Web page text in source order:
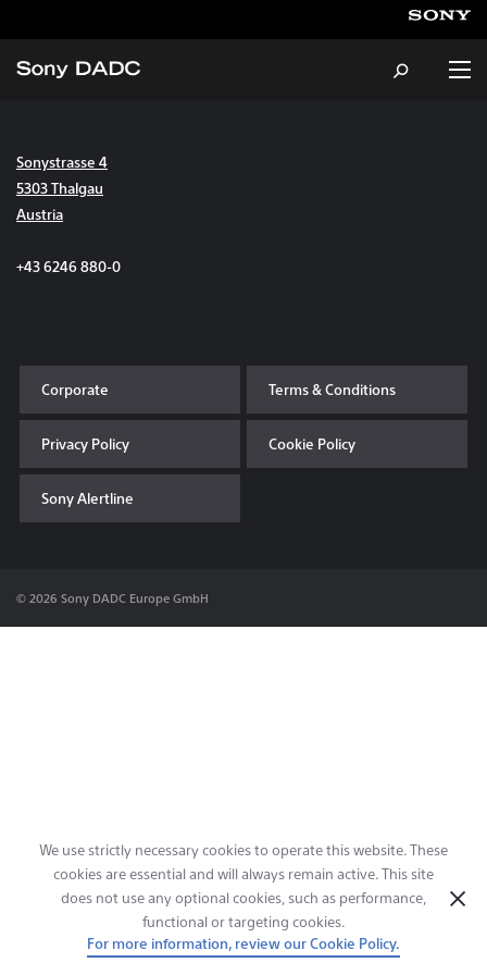
About
Sustainability
News & Events
Contact & Locations
Sonystrasse 4
5303 Thalgau
Austria
+43 6246 880-0
Corporate Terms & Conditions
Privacy Policy Cookie Policy
Sony Alertline
© 2026 Sony DADC Europe GmbH
We use strictly necessary cookies to operate this website. These
cookies are essential and will always remain active. This site
does not use any optional cookies, such as performance,
functional or targeting cookies.
For more information, review our Cookie Policy.